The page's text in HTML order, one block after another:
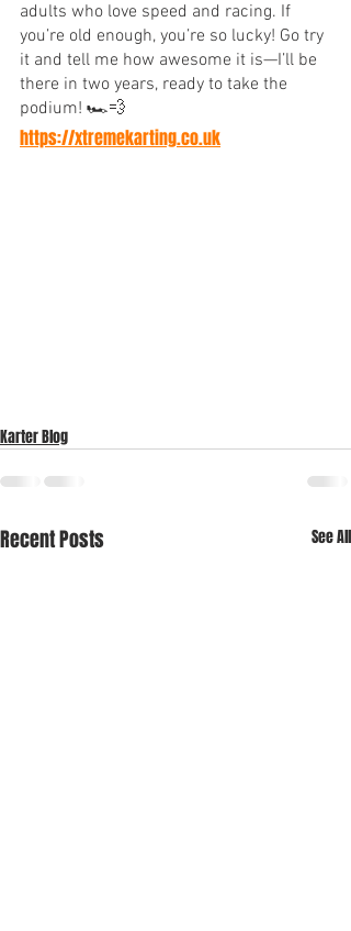
adults who love speed and racing. If
you’re old enough, you’re so lucky! Go try
it and tell me how awesome it is—I’ll be
there in two years, ready to take the
podium! 🏎💨
https://xtremekarting.co.uk
Karter Blog
Recent Posts See All